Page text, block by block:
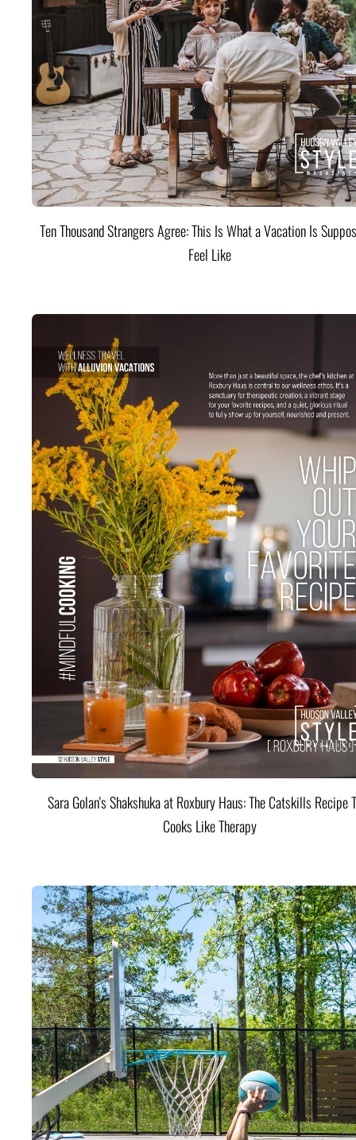
Ten Thousand Strangers Agree: This Is What a Vacation Is
Feel Like
Sara Golan's Shakshuka at Roxbury Haus: The Catskills Recipe
Cooks Like Therapy